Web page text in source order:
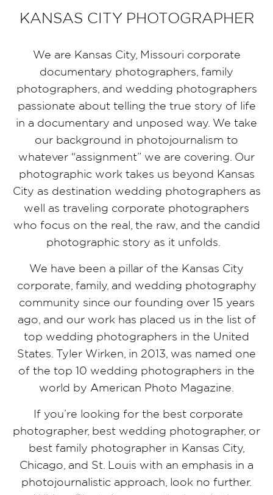
KANSAS CITY PHOTOGRAPHER
We are Kansas City, Missouri corporate
documentary photographers, family
photographers, and wedding photographers
passionate about telling the true story of life
in a documentary and unposed way. We take
our background in photojournalism to
whatever “assignment” we are covering. Our
photographic work takes us beyond Kansas
City as destination wedding photographers as
well as traveling corporate photographers
who focus on the real, the raw, and the candid
photographic story as it unfolds.
We have been a pillar of the Kansas City
corporate, family, and wedding photography
community since our founding over 15 years
ago, and our work has placed us in the list of
top wedding photographers in the United
States. Tyler Wirken, in 2013, was named one
of the top 10 wedding photographers in the
world by American Photo Magazine.
If you’re looking for the best corporate
photographer, best wedding photographer, or
best family photographer in Kansas City,
Chicago, and St. Louis with an emphasis in a
photojournalistic approach, look no further.